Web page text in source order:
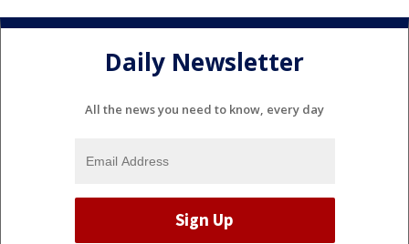
Daily Newsletter
All the news you need to know, every day